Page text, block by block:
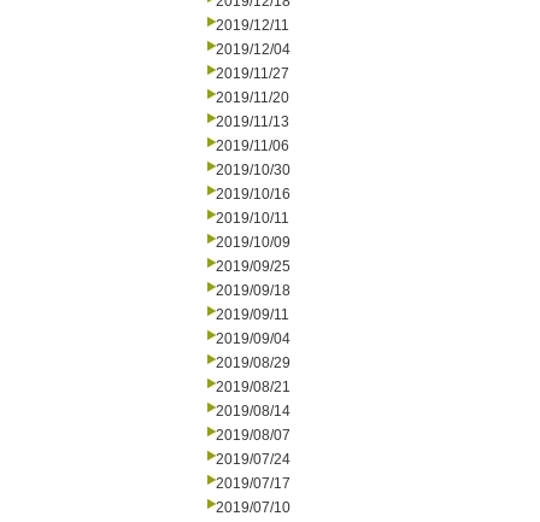
2019/12/11
2019/12/04
2019/11/27
2019/11/20
2019/11/13
2019/11/06
2019/10/30
2019/10/16
2019/10/11
2019/10/09
2019/09/25
2019/09/18
2019/09/11
2019/09/04
2019/08/29
2019/08/21
2019/08/14
2019/08/07
2019/07/24
2019/07/17
2019/07/10